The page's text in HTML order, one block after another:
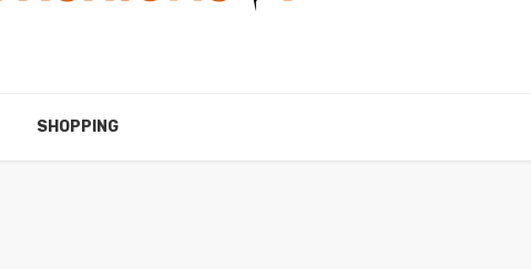
SHOPPING